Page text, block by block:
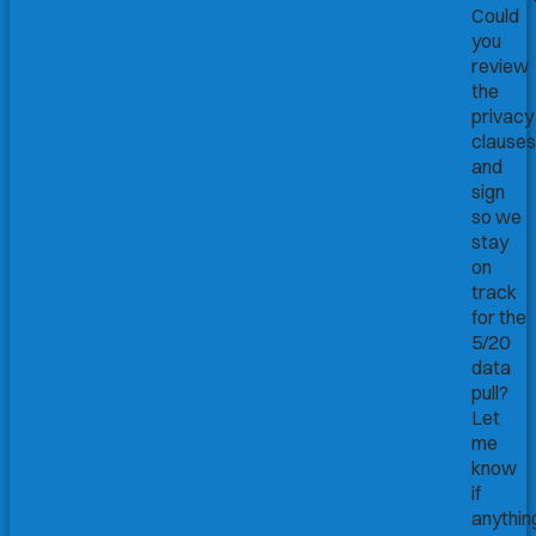
Could
you
review
the
privacy
clauses
and
sign
so we
stay
on
track
for the
5/20
data
pull?
Let
me
know
if